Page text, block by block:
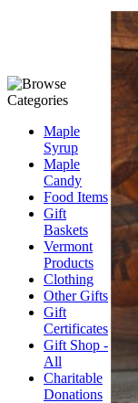
Maple
Syrup
Maple
Candy
Food Items
Gift
Baskets
Vermont
Products
Clothing
Other Gifts
Gift
Certificates
Gift Shop -
All
Charitable
Donations